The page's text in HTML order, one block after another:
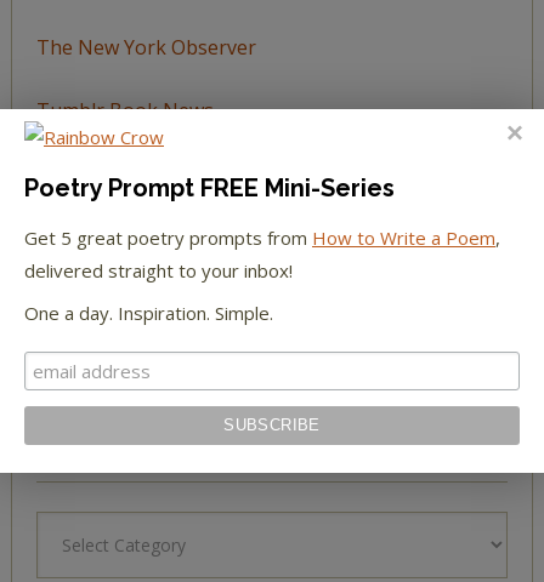
The New York Observer
Tumblr Book News
STAY IN TOUCH WITH US
Poetry Prompt FREE Mini-Series
Get 5 great poetry prompts from How to Write a Poem,
delivered straight to your inbox!
One a day. Inspiration. Simple.